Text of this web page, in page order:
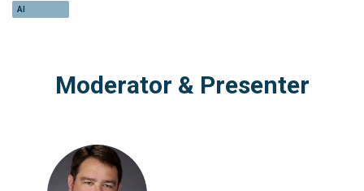
AI
Moderator & Presenter